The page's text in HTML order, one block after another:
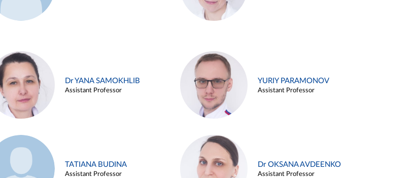
Dr YANA SAMOKHLIB
Assistant Professor
YURIY PARAMONOV
Assistant Professor
TATIANA BUDINA
Assistant Professor
Dr OKSANA AVDEENKO
Assistant Professor